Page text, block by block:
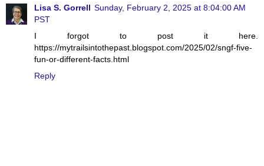
Lisa S. Gorrell Sunday, February 2, 2025 at 8:04:00 AM
PST
I forgot to post it here.
https://mytrailsintothepast.blogspot.com/2025/02/sngf-five-
fun-or-different-facts.html
Reply